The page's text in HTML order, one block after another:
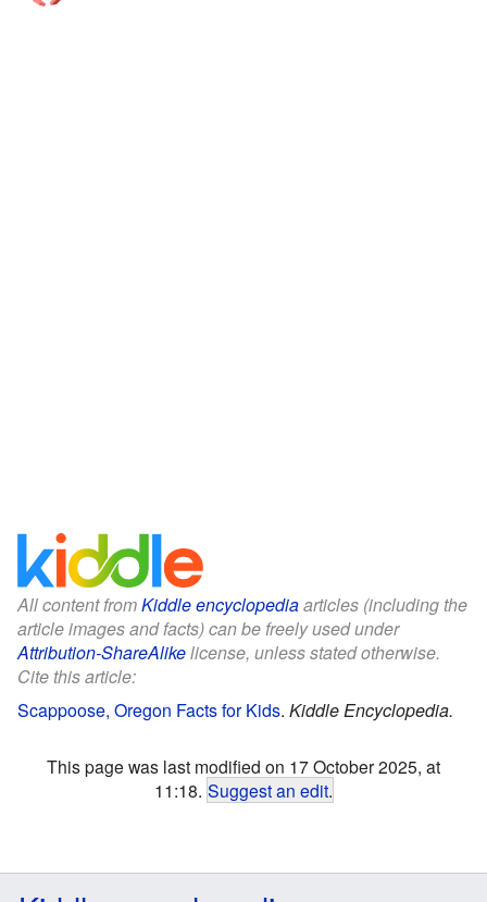
All content fromKiddle encyclopediaarticles (including the
article images and facts) can be freely used under
Attribution-ShareAlikelicense, unless stated otherwise.
Cite this article:
Scappoose, Oregon Facts for Kids. Kiddle Encyclopedia.
This page was last modified on 17 October 2025, at
11:18. Suggest an edit.